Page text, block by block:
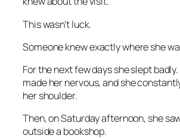
This wasn’t luck.
Someone knew exactly where she
For the next few days she slept
made her nervous, and she
her shoulder.
Then, on Saturday afternoon, she
outside a bookshop.